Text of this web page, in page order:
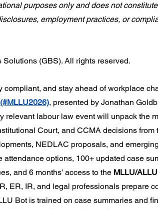
purposes only and does not
employment practices, or
(GBS). All rights reserved.
compliant, and stay ahead of workplace
, presented by Jonathan
relevant labour law event will unpack the
Court, and CCMA decisions from
NEDLAC proposals, and
attendance options, 100+ updated case
and 6 months’ access to the MLLU/
ER, IR, and legal professionals prepare
Bot is trained on case summaries and